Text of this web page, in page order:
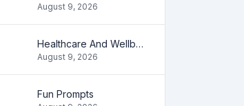
August 9, 2026
Healthcare And Wellbeing Prompts
August 9, 2026
Fun Prompts